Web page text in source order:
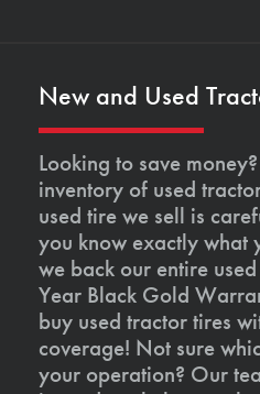
New and Used
Looking to save
inventory of used
used tire we sell is
you know exactly what
we back our entire
Year Black Gold
buy used tractor tires
coverage! Not sure
your operation? Our